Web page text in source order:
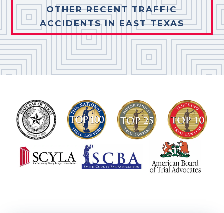
OTHER RECENT TRAFFIC
ACCIDENTS IN EAST TEXAS